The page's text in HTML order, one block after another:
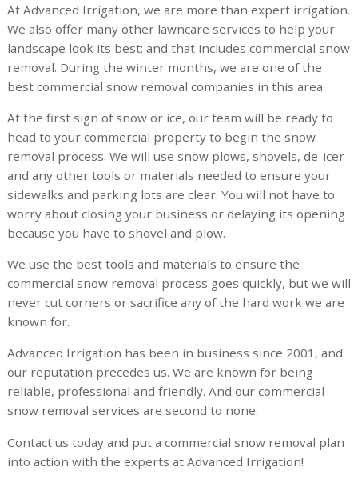
At Advanced Irrigation, we are more than expert irrigation.
We also offer many other lawncare services to help your
landscape look its best; and that includes commercial snow
removal. During the winter months, we are one of the
best commercial snow removal companies in this area.
At the first sign of snow or ice, our team will be ready to
head to your commercial property to begin the snow
removal process. We will use snow plows, shovels, de-icer
and any other tools or materials needed to ensure your
sidewalks and parking lots are clear. You will not have to
worry about closing your business or delaying its opening
because you have to shovel and plow.
We use the best tools and materials to ensure the
commercial snow removal process goes quickly, but we will
never cut corners or sacrifice any of the hard work we are
known for.
Advanced Irrigation has been in business since 2001, and
our reputation precedes us. We are known for being
reliable, professional and friendly. And our commercial
snow removal services are second to none.
Contact us today and put a commercial snow removal plan
into action with the experts at Advanced Irrigation!